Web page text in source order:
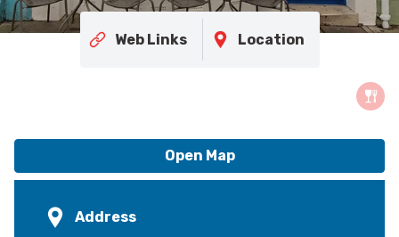
Web Links Location
Open Map
Address